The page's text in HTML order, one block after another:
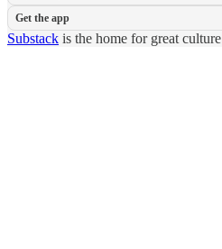
Get the app
Substack is the home for great culture